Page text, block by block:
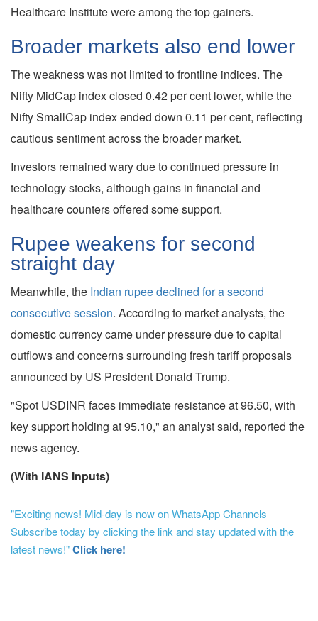
Healthcare Institute were among the top gainers.
Broader markets also end lower
The weakness was not limited to frontline indices. The
Nifty MidCap index closed 0.42 per cent lower, while the
Nifty SmallCap index ended down 0.11 per cent, reflecting
cautious sentiment across the broader market.
Investors remained wary due to continued pressure in
technology stocks, although gains in financial and
healthcare counters offered some support.
Rupee weakens for second
straight day
Meanwhile, the Indian rupee declined for a second
consecutive session. According to market analysts, the
domestic currency came under pressure due to capital
outflows and concerns surrounding fresh tariff proposals
announced by US President Donald Trump.
"Spot USDINR faces immediate resistance at 96.50, with
key support holding at 95.10," an analyst said, reported the
news agency.
(With IANS Inputs)
"Exciting news! Mid-day is now on WhatsApp Channels
Subscribe today by clicking the link and stay updated with the
latest news!"Click here!